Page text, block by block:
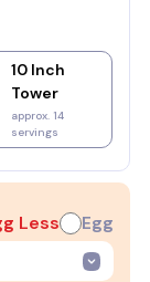
10 Inch
Tower
approx. 14
servings
Less Egg